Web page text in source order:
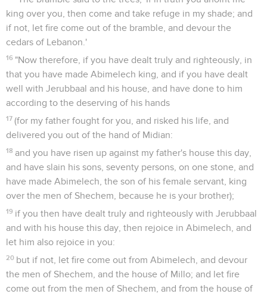
king over you, then come and take refuge in my shade; and
if not, let fire come out of the bramble, and devour the
cedars of Lebanon.'
16 "Now therefore, if you have dealt truly and righteously, in
that you have made Abimelech king, and if you have dealt
well with Jerubbaal and his house, and have done to him
according to the deserving of his hands
17 (for my father fought for you, and risked his life, and
delivered you out of the hand of Midian:
18 and you have risen up against my father's house this day,
and have slain his sons, seventy persons, on one stone, and
have made Abimelech, the son of his female servant, king
over the men of Shechem, because he is your brother);
19 if you then have dealt truly and righteously with Jerubbaal
and with his house this day, then rejoice in Abimelech, and
let him also rejoice in you:
20 but if not, let fire come out from Abimelech, and devour
the men of Shechem, and the house of Millo; and let fire
come out from the men of Shechem, and from the house of